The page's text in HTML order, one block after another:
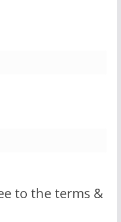
to the terms &